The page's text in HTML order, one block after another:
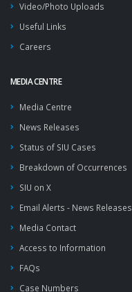
Video/Photo Uploads
Useful Links
Careers
MEDIA CENTRE
Media Centre
News Releases
Status of SIU Cases
Breakdown of Occurrences
SIU on X
Email Alerts - News Releases
Media Contact
Access to Information
FAQs
Case Numbers